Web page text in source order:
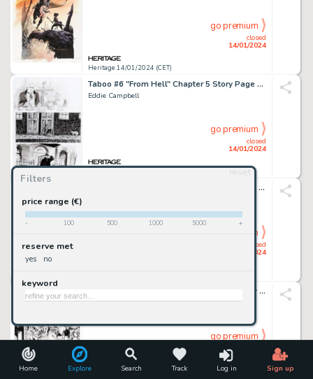
Home Explore Search Track Log in Sign up
Filters
reset
price range (€)
- 100 500 1000 5000 +
reserve met
yes no
keyword
Heritage 14/01/2024 (CET)
closed
14/01/2024
go premium
Taboo #6 "From Hell" Chapter 5 Story Page 8 Original Art (Spiderbaby Grafix, 1992)....
Eddie Campbell
closed
14/01/2024
go premium
Jim Silke - Dejah Thoris Illustration Original Art (2002)....
closed
14/01/2024
go premium
WildC.A.T.s: Covert Action Teams #10 Story Page 21 Original Art (Image, 1994)....
Jim Lee And Scott Williams
14/01/2024
go premium